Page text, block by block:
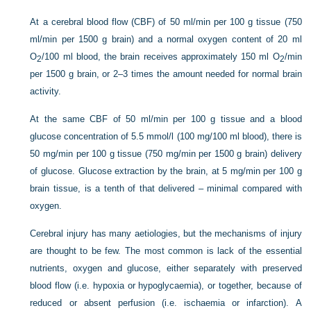
At a cerebral blood flow (CBF) of 50 ml/min per 100 g tissue (750
ml/min per 1500 g brain) and a normal oxygen content of 20 ml
O2/100 ml blood, the brain receives approximately 150 ml O2/min
per 1500 g brain, or 2–3 times the amount needed for normal brain
activity.
At the same CBF of 50 ml/min per 100 g tissue and a blood
glucose concentration of 5.5 mmol/l (100 mg/100 ml blood), there is
50 mg/min per 100 g tissue (750 mg/min per 1500 g brain) delivery
of glucose. Glucose extraction by the brain, at 5 mg/min per 100 g
brain tissue, is a tenth of that delivered – minimal compared with
oxygen.
Cerebral injury has many aetiologies, but the mechanisms of injury
are thought to be few. The most common is lack of the essential
nutrients, oxygen and glucose, either separately with preserved
blood flow (i.e. hypoxia or hypoglycaemia), or together, because of
reduced or absent perfusion (i.e. ischaemia or infarction). A